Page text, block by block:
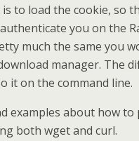
to load the cookie, so
you on the
much the same you
manager. The
it on the command line.
examples about how
both wget and curl.